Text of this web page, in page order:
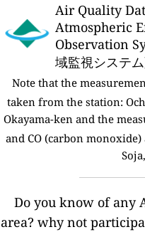
Air Quality
Atmospheric
Observation
域監視システ
Note that the
taken from the station:
Okayama-ken and the
and CO (carbon
Do you know of any
area? why not